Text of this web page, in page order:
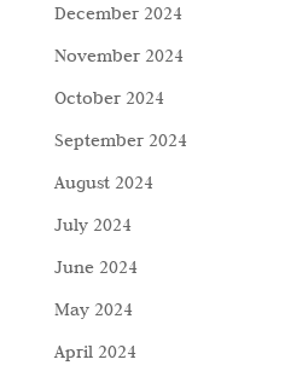
December 2024
November 2024
October 2024
September 2024
August 2024
July 2024
June 2024
May 2024
April 2024